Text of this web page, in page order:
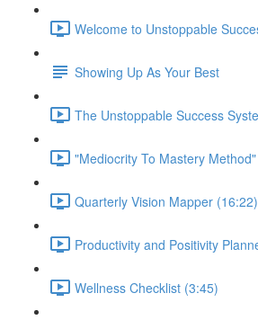
Welcome to Unstoppable
Showing Up As Your Best
The Unstoppable Success
"Mediocrity To Mastery
Quarterly Vision Mapper (16:22)
Productivity and Positivity
Wellness Checklist (3:45)